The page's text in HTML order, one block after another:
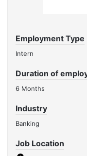
Employment Type
Intern
Duration of
6 Months
Industry
Banking
Job Location